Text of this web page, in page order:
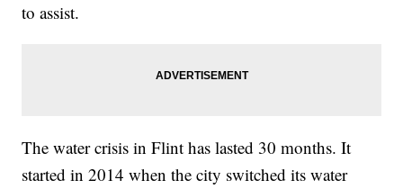
to assist.
The water crisis in Flint has lasted 30 months. It
started in 2014 when the city switched its water